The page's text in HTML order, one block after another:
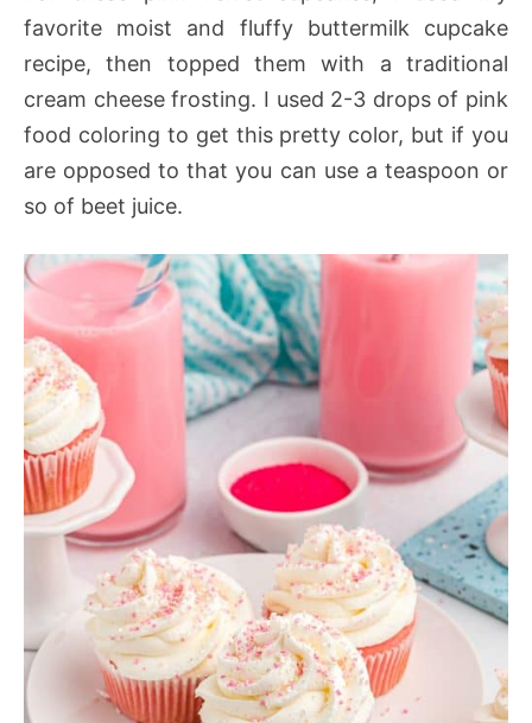
favorite moist and fluffy buttermilk cupcake
recipe, then topped them with a traditional
cream cheese frosting. I used 2-3 drops of pink
food coloring to get this pretty color, but if you
are opposed to that you can use a teaspoon or
so of beet juice.